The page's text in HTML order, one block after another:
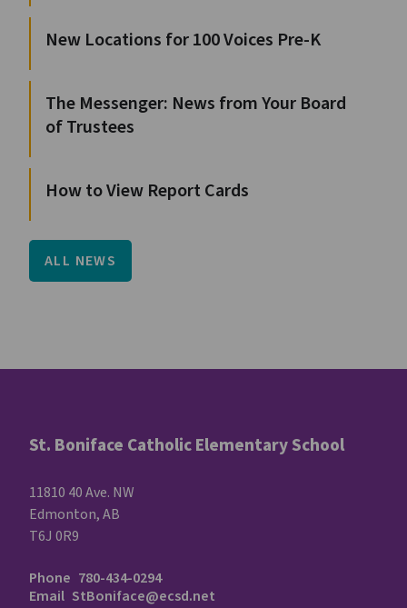
New Locations for 100 Voices Pre-K
The Messenger: News from Your Board
of Trustees
How to View Report Cards
ALL NEWS
St. Boniface Catholic Elementary School
11810 40 Ave. NW
Edmonton, AB
T6J 0R9
Phone 780-434-0294
Email StBoniface@ecsd.net